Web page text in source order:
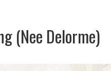
(Nee Delorme)